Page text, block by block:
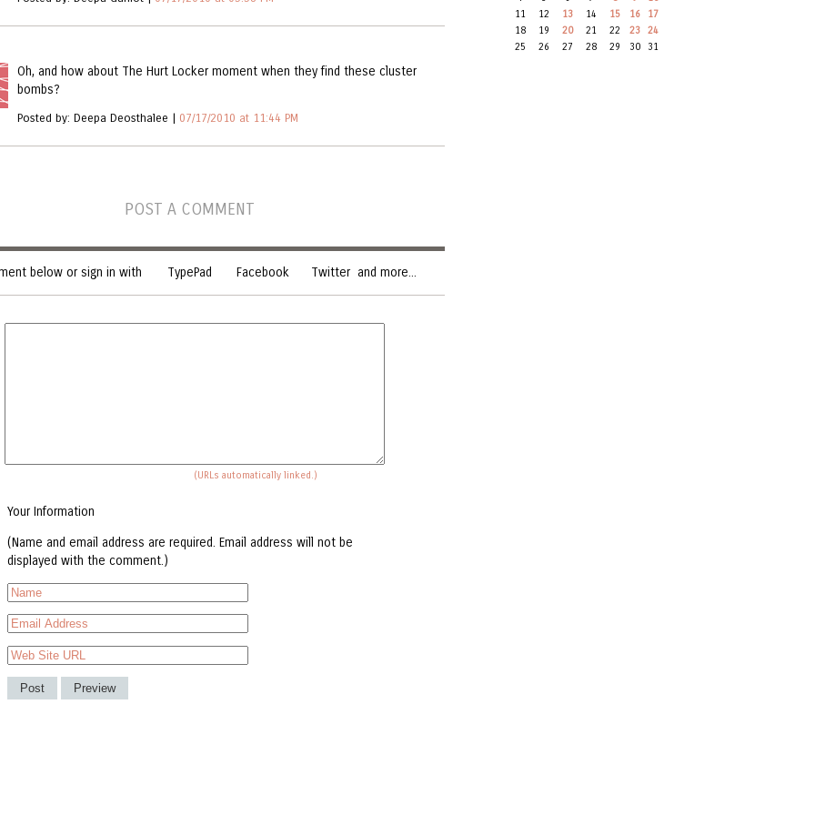
Oh, and how about The Hurt Locker moment when they find these cluster
bombs?
Posted by: Deepa Deosthalee | 07/17/2010 at 11:44 PM
POST A COMMENT
below or sign in with TypePad Facebook Twitter and more...
(URLs automatically linked.)
Your Information
(Name and email address are required. Email address will not be
displayed with the comment.)
11
12 13 14 15 16
17
18
19 20 21 22 23
24
25
26 27 28 29 30 31